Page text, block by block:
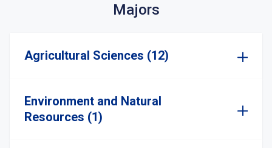
Majors
Agricultural Sciences (12)
Environment and Natural
Resources (1)